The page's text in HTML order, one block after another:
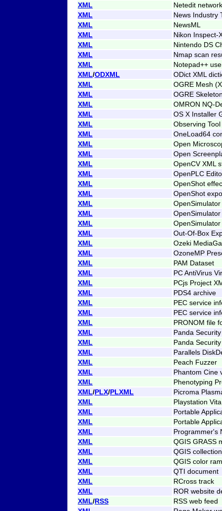
XML
Netedit network
XML
News Industry
XML
NewsML
XML
Nikon Inspect-
XML
Nintendo DS
XML
Nmap scan
XML
Notepad++
XML/ODXML
ODict XML
XML
OGRE Mesh
XML
OGRE
XML
OMRON NQ-
XML
OS X Installer
XML
Observing
XML
OneLoad64
XML
Open
XML
Open
XML
OpenCV XML
XML
OpenPLC
XML
OpenShot
XML
OpenShot
XML
XML
XML
XML
Out-Of-Box
XML
Ozeki
XML
OzoneMP
XML
PAM Dataset
XML
PC AntiVirus
XML
PCjs Project
XML
PDS4 archive
XML
PEC service
XML
PEC service
XML
PRONOM file
XML
Panda
XML
Panda
XML
Parallels
XML
Peach Fuzzer
XML
Phantom Cine
XML
Phenotyping
XML/PLX/PLXML
Picroma
XML
Playstation
XML
Portable
XML
Portable
XML
Programmer's
XML
QGIS GRASS
XML
QGIS
XML
QGIS color
XML
QTI document
XML
RCross track
XML
ROR website
XML/RSS
RSS web feed